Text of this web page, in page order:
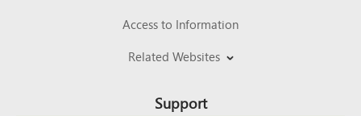
Access to Information
Related Websites
Support